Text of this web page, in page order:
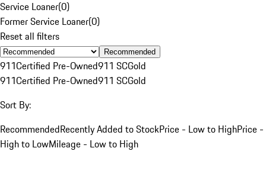
Service Loaner(0)
Former Service Loaner(0)
Reset all filters
Recommended
911Certified Pre-Owned911 SCGold
911Certified Pre-Owned911 SCGold
Sort By:
RecommendedRecently Added to StockPrice - Low to HighPrice -
High to LowMileage - Low to High